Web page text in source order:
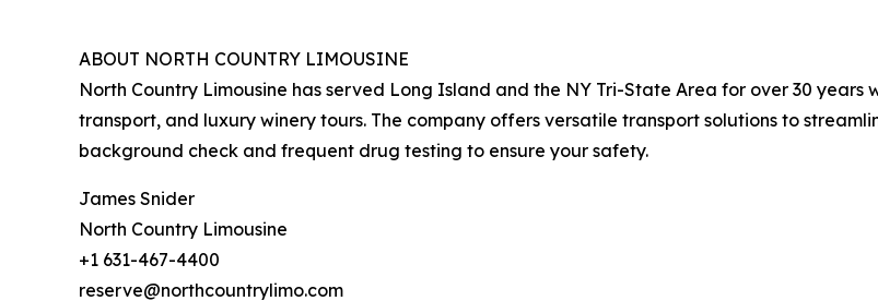
ABOUT NORTH COUNTRY LIMOUSINE
North Country Limousine has served Long Island and the NY Tri-State Area for over 30
transport, and luxury winery tours. The company offers versatile transport solutions to
background check and frequent drug testing to ensure your safety.
James Snider
North Country Limousine
+1 631-467-4400
reserve@northcountrylimo.com